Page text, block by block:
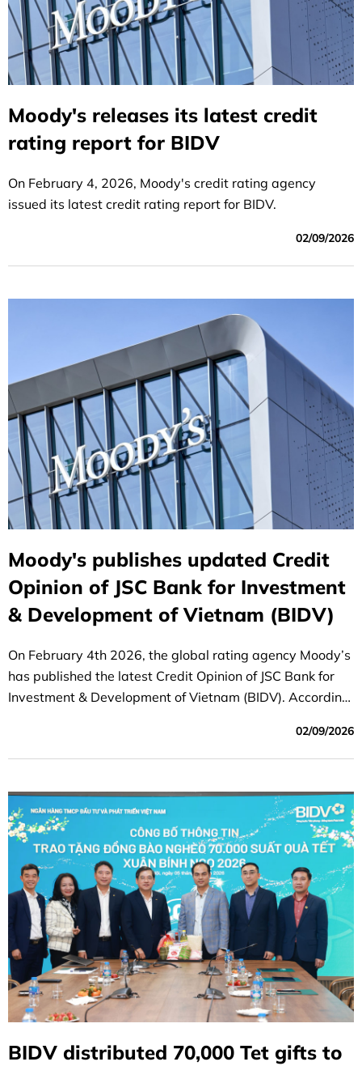
Moody's releases its latest credit
rating report for BIDV
On February 4, 2026, Moody's credit rating agency
issued its latest credit rating report for BIDV.
02/09/2026
Moody's publishes updated Credit
Opinion of JSC Bank for Investment
& Development of Vietnam (BIDV)
On February 4th 2026, the global rating agency Moody’s
has published the latest Credit Opinion of JSC Bank for
Investment & Development of Vietnam (BIDV). According
currency deposit and long-term issuer ratings were
affirmed as being on par with the sovereign rating of the
banks in Vietnam.
02/09/2026
BIDV distributed 70,000 Tet gifts to